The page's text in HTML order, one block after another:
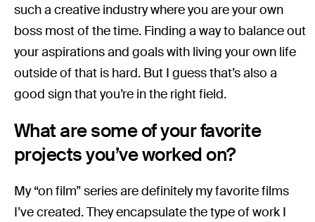
such a creative industry where you are your own
boss most of the time. Finding a way to balance out
your aspirations and goals with living your own life
outside of that is hard. But I guess that’s also a
good sign that you’re in the right field.
What are some of your favorite
projects you’ve worked on?
My “on film” series are definitely my favorite films
I’ve created. They encapsulate the type of work I